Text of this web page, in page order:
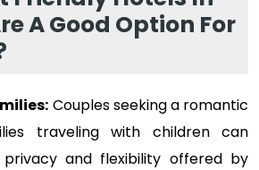
A Good Option For
Couples seeking a romantic
traveling with children can
and flexibility offered by